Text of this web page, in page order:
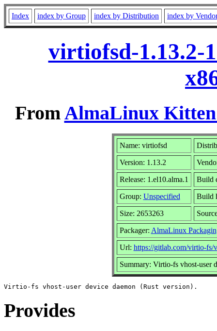
Index index by Group index by Distribution index by
virtiofsd-1.13.2-
FromAlmaLinux Kitten
Name: virtiofsd
Version: 1.13.2
Release: 1.el10.alma.1 Build
Group: Unspecified Build
Size: 2653263
Packager: AlmaLinux
Url: https://gitlab.com/virtio-fs/
Summary: Virtio-fs vhost-user
Provides